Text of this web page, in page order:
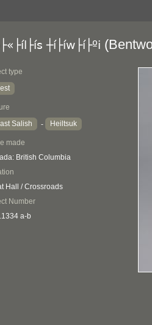
┼í├íw├í├ºi
type
Salish
- Heiltsuk
made
British Columbia
Hall / Crossroads
Number
a-b